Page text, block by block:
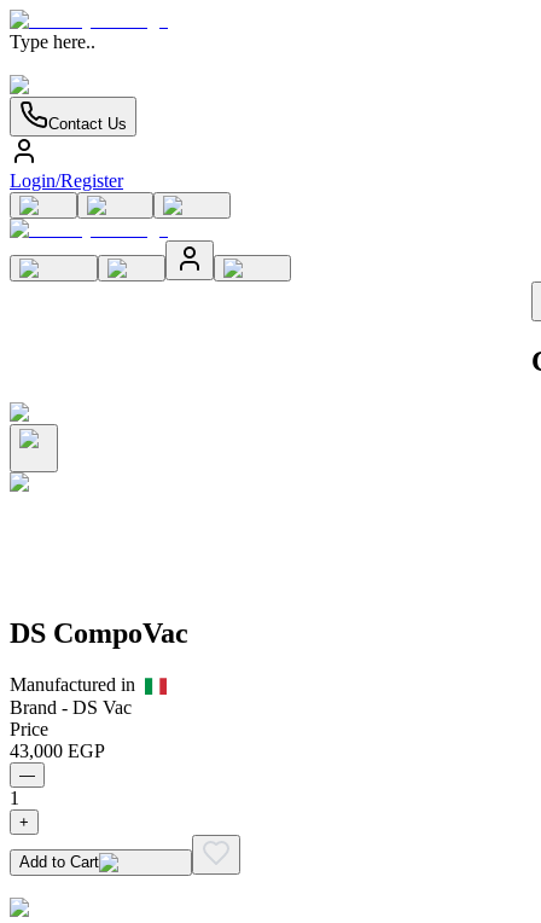
Type here..
Contact Us
Login/Register
DS CompoVac
Manufactured in
Brand - DS Vac
Price
43,000 EGP
—
1
+
Add to Cart